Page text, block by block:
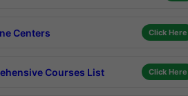
Centers Click Here
Courses List Click Here